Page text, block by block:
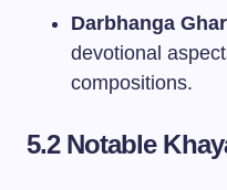
Darbhanga
devotional
compositions.
5.2 Notable